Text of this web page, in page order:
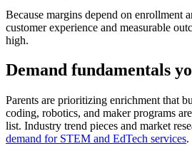
Because margins depend on enrollment
customer experience and measurable
high.
Demand fundamentals
Parents are prioritizing enrichment that
coding, robotics, and maker programs
list. Industry trend pieces and market
demand for STEM and EdTech services.